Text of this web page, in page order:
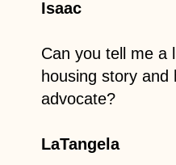
Isaac
Can you tell me a
housing story and
advocate?
LaTangela